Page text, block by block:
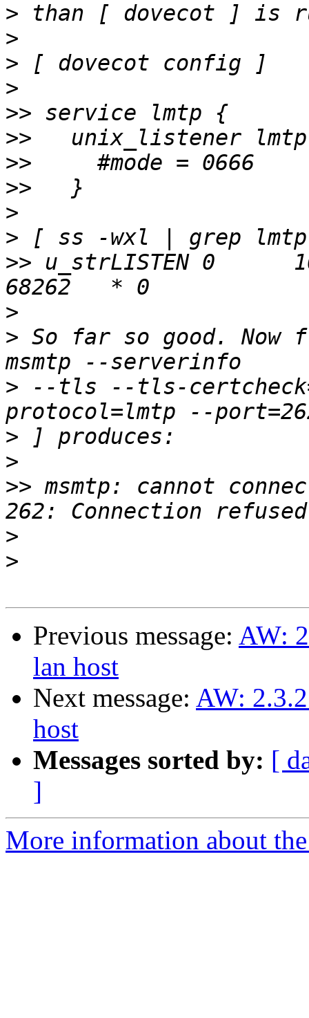
>
>
>
>
>>
>>
>>
>>
>
>
>> u_strLISTEN 0
>
> So far so good.
> --tls --tls-
>
>
>> msmtp: cannot
>
>
Previous message: AW:
lan host
Next message: AW:
host
Messages sorted by: [
]
More information about